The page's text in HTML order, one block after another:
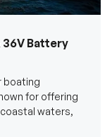
36V Battery
boating
for offering
waters,